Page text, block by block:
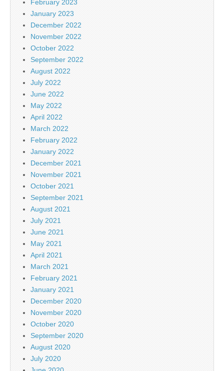
February 2023
January 2023
December 2022
November 2022
October 2022
September 2022
August 2022
July 2022
June 2022
May 2022
April 2022
March 2022
February 2022
January 2022
December 2021
November 2021
October 2021
September 2021
August 2021
July 2021
June 2021
May 2021
April 2021
March 2021
February 2021
January 2021
December 2020
November 2020
October 2020
September 2020
August 2020
July 2020